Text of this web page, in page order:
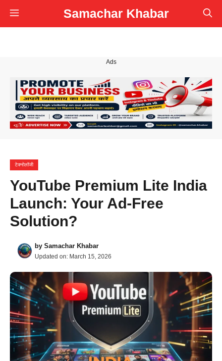
Skip
to
Samachar Khabar
Menu
Ads
टेक्नोलॉजी
YouTube Premium Lite India
Launch: Your Ad-Free
Solution?
by Samachar Khabar
Updated on: March 15, 2026